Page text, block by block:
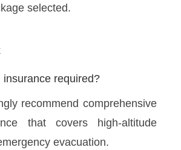
selected.
insurance required?
recommend comprehensive
that covers high-altitude
evacuation.